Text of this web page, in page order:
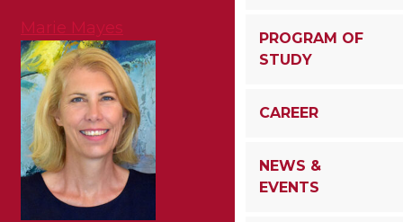
Marie Mayes
PROGRAM OF
STUDY
CAREER
NEWS &
EVENTS